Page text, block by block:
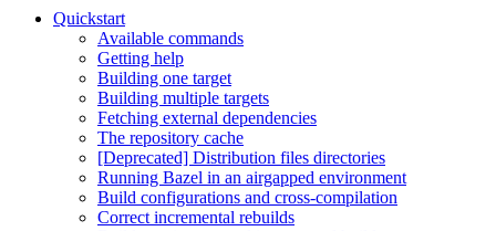
Quickstart
Available commands
Getting help
Building one target
Building multiple targets
Fetching external dependencies
The repository cache
[Deprecated] Distribution files directories
Running Bazel in an airgapped environment
Build configurations and cross-compilation
Correct incremental rebuilds